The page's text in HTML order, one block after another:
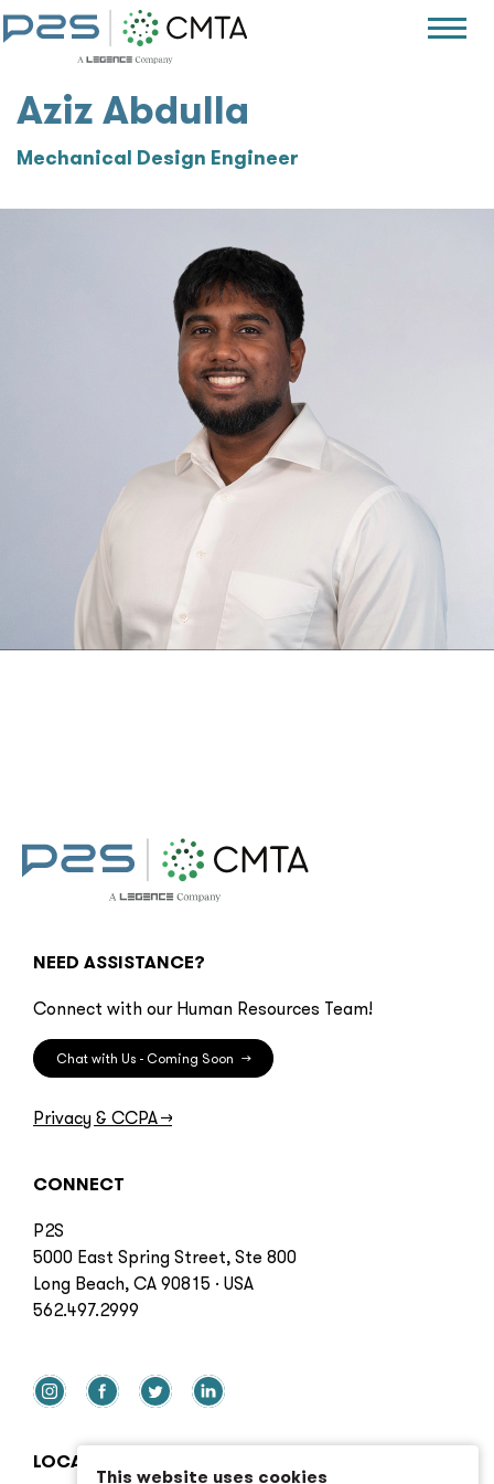
Aziz Abdulla
Mechanical Design Engineer
NEED ASSISTANCE?
Connect with our Human Resources Team!
Chat with Us - Coming Soon →
Privacy & CCPA→
CONNECT
P2S
5000 East Spring Street, Ste 800
Long Beach, CA 90815 · USA
562.497.2999
LOCATIONS
This website uses cookies